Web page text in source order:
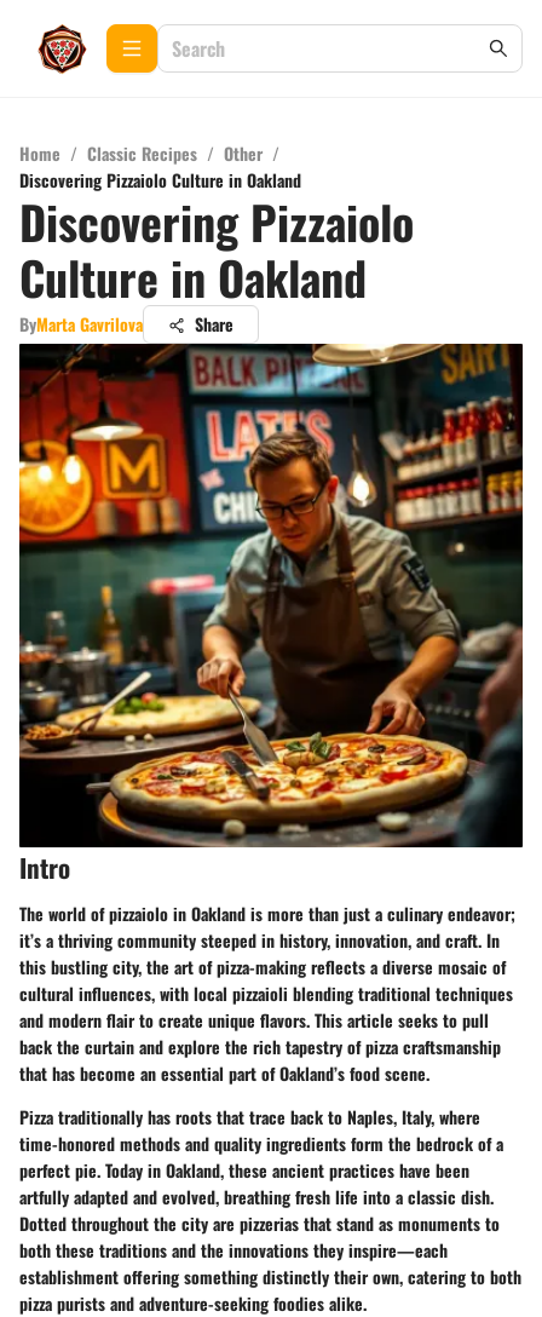
Home / Classic Recipes / Other /
Discovering Pizzaiolo Culture in Oakland
Discovering Pizzaiolo
Culture in Oakland
ByMarta Gavrilova Share
Intro
The world of pizzaiolo in Oakland is more than just a culinary endeavor;
it’s a thriving community steeped in history, innovation, and craft. In
this bustling city, the art of pizza-making reflects a diverse mosaic of
cultural influences, with local pizzaioli blending traditional techniques
and modern flair to create unique flavors. This article seeks to pull
back the curtain and explore the rich tapestry of pizza craftsmanship
that has become an essential part of Oakland’s food scene.
Pizza traditionally has roots that trace back to Naples, Italy, where
time-honored methods and quality ingredients form the bedrock of a
perfect pie. Today in Oakland, these ancient practices have been
artfully adapted and evolved, breathing fresh life into a classic dish.
Dotted throughout the city are pizzerias that stand as monuments to
both these traditions and the innovations they inspire—each
establishment offering something distinctly their own, catering to both
pizza purists and adventure-seeking foodies alike.